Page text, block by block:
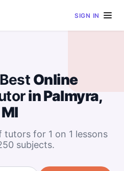
SIGN IN
Best Online
in Palmyra,
MI
tutors for 1 on 1 lessons
subjects.